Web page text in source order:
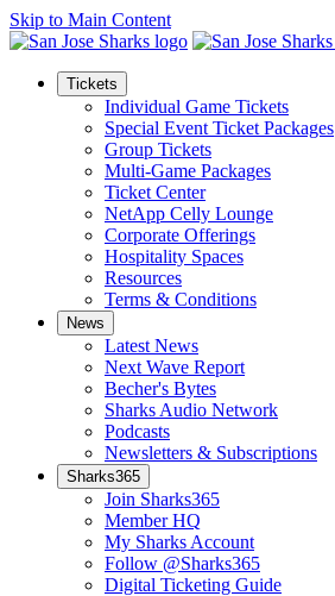
Skip to Main Content
Tickets
Individual Game Tickets
Special Event Ticket Packages
Group Tickets
Multi-Game Packages
Ticket Center
NetApp Celly Lounge
Corporate Offerings
Hospitality Spaces
Resources
Terms & Conditions
News
Latest News
Next Wave Report
Becher's Bytes
Sharks Audio Network
Podcasts
Newsletters & Subscriptions
Sharks365
Join Sharks365
Member HQ
My Sharks Account
Follow @Sharks365
Digital Ticketing Guide